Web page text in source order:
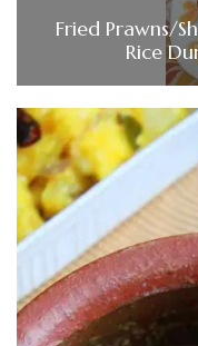
Fried Prawns/
Rice